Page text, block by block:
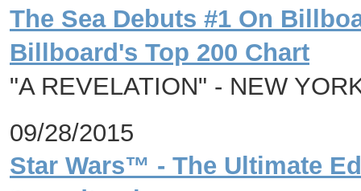
The Sea Debuts #1 On
Billboard's Top 200 Chart
"A REVELATION" - NEW
09/28/2015
Star Wars™ - The Ultimate